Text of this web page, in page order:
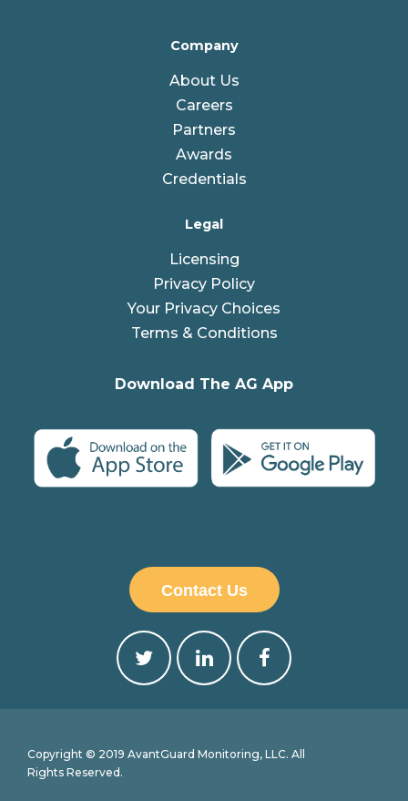
Company
About Us
Careers
Partners
Awards
Credentials
Legal
Licensing
Privacy Policy
Your Privacy Choices
Terms & Conditions
Download The AG App
Contact Us
Copyright © 2019 AvantGuard Monitoring, LLC. All
Rights Reserved.